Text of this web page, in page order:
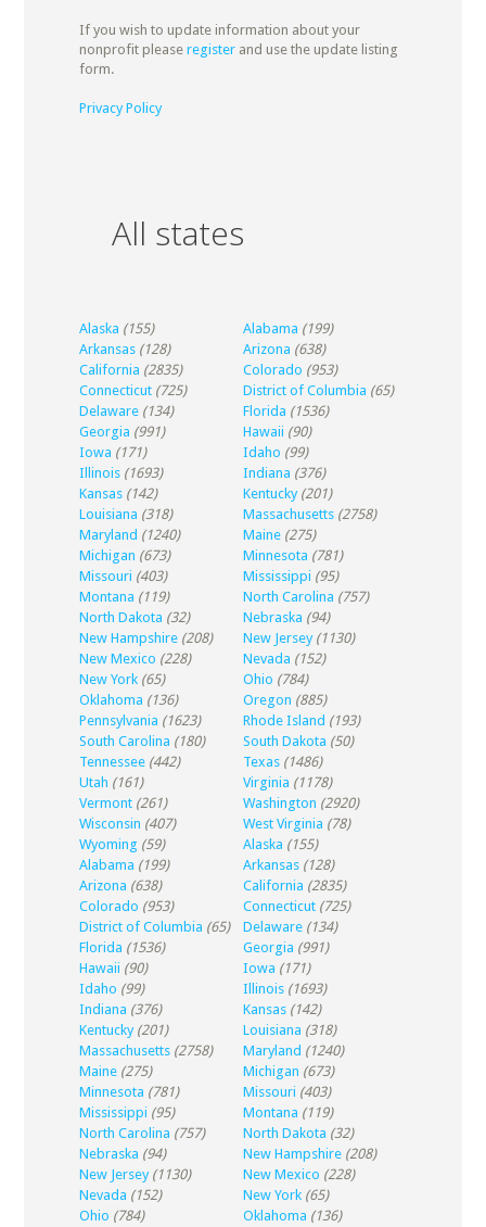
If you wish to update information about your
nonprofit please registerand use the update listing
form.
Privacy Policy
All states
Alaska (155) Alabama (199)
Arkansas (128) Arizona (638)
California (2835) Colorado (953)
Connecticut (725) District of Columbia (65)
Delaware (134) Florida (1536)
Georgia (991) Hawaii (90)
Iowa (171) Idaho (99)
Illinois (1693) Indiana (376)
Kansas (142) Kentucky (201)
Louisiana (318) Massachusetts (2758)
Maryland (1240) Maine (275)
Michigan (673) Minnesota (781)
Missouri (403) Mississippi (95)
Montana (119) North Carolina (757)
North Dakota (32) Nebraska (94)
New Hampshire (208) New Jersey (1130)
New Mexico (228) Nevada (152)
New York (65) Ohio (784)
Oklahoma (136) Oregon (885)
Pennsylvania (1623) Rhode Island (193)
South Carolina (180) South Dakota (50)
Tennessee (442) Texas (1486)
Utah (161) Virginia (1178)
Vermont (261) Washington (2920)
Wisconsin (407) West Virginia (78)
Wyoming (59) Alaska (155)
Alabama (199) Arkansas (128)
Arizona (638) California (2835)
Colorado (953) Connecticut (725)
District of Columbia (65) Delaware (134)
Florida (1536) Georgia (991)
Hawaii (90) Iowa (171)
Idaho (99) Illinois (1693)
Indiana (376) Kansas (142)
Kentucky (201) Louisiana (318)
Massachusetts (2758) Maryland (1240)
Maine (275) Michigan (673)
Minnesota (781) Missouri (403)
Mississippi (95) Montana (119)
North Carolina (757) North Dakota (32)
Nebraska (94) New Hampshire (208)
New Jersey (1130) New Mexico (228)
Nevada (152) New York (65)
Ohio (784) Oklahoma (136)